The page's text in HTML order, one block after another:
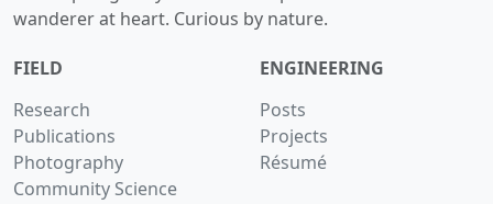
wanderer at heart. Curious by nature.
FIELD
Research
Publications
Photography
Community Science
ENGINEERING
Posts
Projects
Résumé